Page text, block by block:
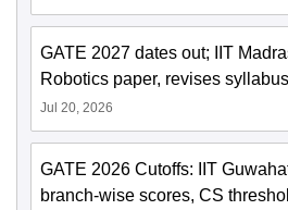
GATE 2027 dates out; IIT
Robotics paper, revises
Jul 20, 2026
GATE 2026 Cutoffs: IIT
branch-wise scores, CS